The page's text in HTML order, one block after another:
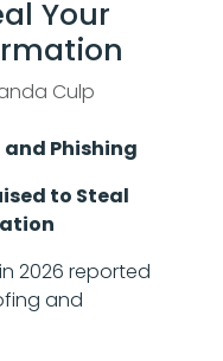
Your
Culp
Phishing
to Steal
2026 reported
and